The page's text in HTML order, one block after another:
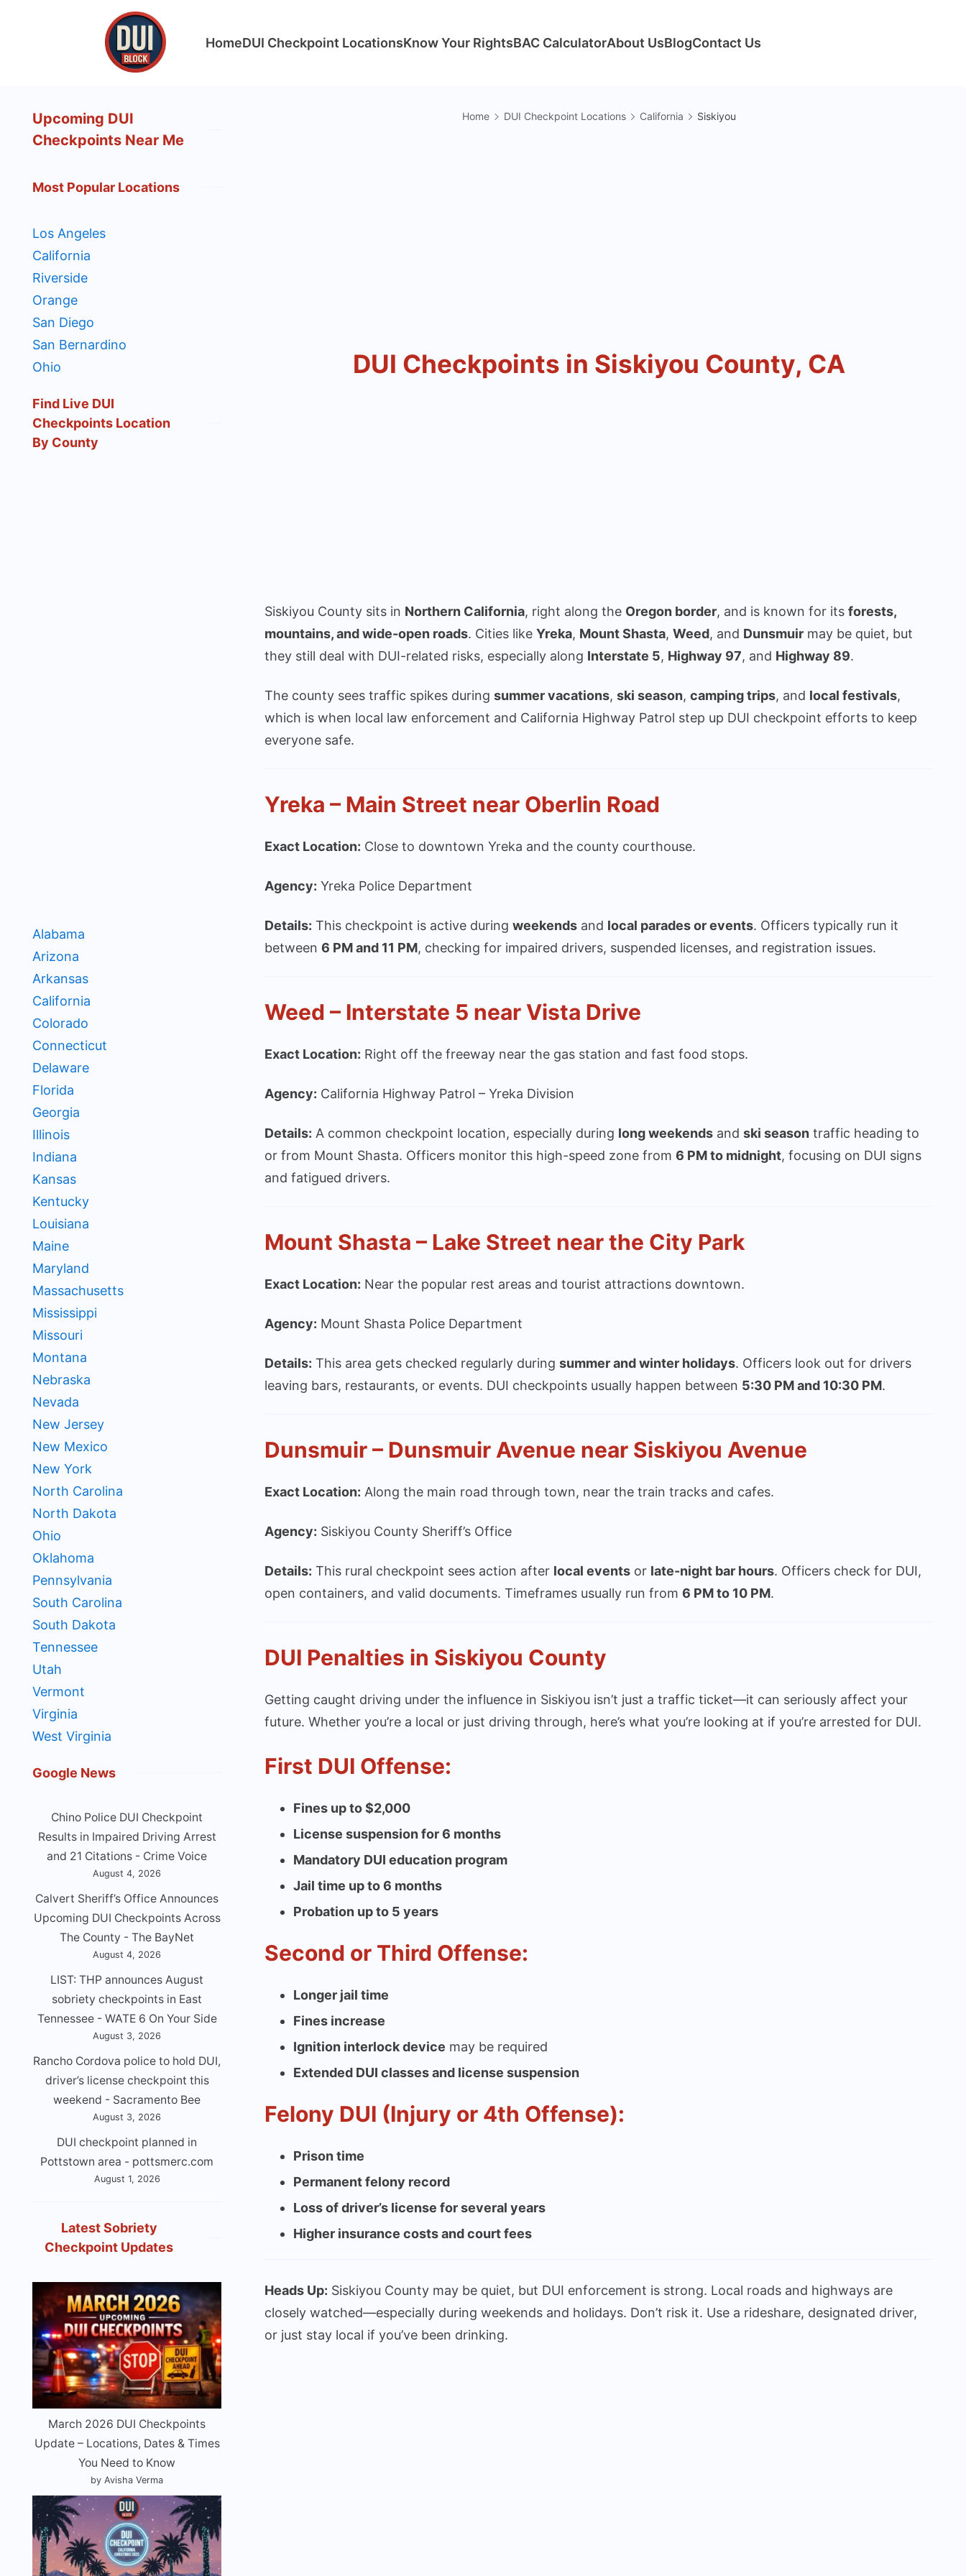
HomeDUI Checkpoint LocationsKnow Your RightsBAC CalculatorAbout UsBlogContact Us
Home DUI Checkpoint Locations California Siskiyou
DUI Checkpoints in Siskiyou County, CA
Siskiyou County sits in Northern California, right along the Oregon border, and is known for itsforests,
mountains, and wide-open roads. Cities likeYreka, Mount Shasta,Weed, and Dunsmuir may be quiet, but
they still deal with DUI-related risks, especially along Interstate 5, Highway 97, and Highway 89.
The county sees traffic spikes duringsummer vacations,ski season,camping trips, and local festivals,
which is when local law enforcement and California Highway Patrol step up DUI checkpoint efforts to keep
everyone safe.
Yreka – Main Street near Oberlin Road
Exact Location: Close to downtown Yreka and the county courthouse.
Agency: Yreka Police Department
Details: This checkpoint is active duringweekends and local parades or events. Officers typically run it
between 6 PM and 11 PM, checking for impaired drivers, suspended licenses, and registration issues.
Weed – Interstate 5 near Vista Drive
Exact Location: Right off the freeway near the gas station and fast food stops.
Agency: California Highway Patrol – Yreka Division
Details: A common checkpoint location, especially during long weekends andski season traffic heading to
or from Mount Shasta. Officers monitor this high-speed zone from 6 PM to midnight, focusing on DUI signs
and fatigued drivers.
Mount Shasta – Lake Street near the City Park
Exact Location: Near the popular rest areas and tourist attractions downtown.
Agency: Mount Shasta Police Department
Details: This area gets checked regularly duringsummer and winter holidays. Officers look out for drivers
leaving bars, restaurants, or events. DUI checkpoints usually happen between 5:30 PM and 10:30 PM.
Dunsmuir – Dunsmuir Avenue near Siskiyou Avenue
Exact Location: Along the main road through town, near the train tracks and cafes.
Agency: Siskiyou County Sheriff’s Office
Details: This rural checkpoint sees action after local events or late-night bar hours. Officers check for DUI,
open containers, and valid documents. Timeframes usually run from 6 PM to 10 PM.
DUI Penalties in Siskiyou County
Getting caught driving under the influence in Siskiyou isn’t just a traffic ticket—it can seriously affect your
future. Whether you’re a local or just driving through, here’s what you’re looking at if you’re arrested for DUI.
First DUI Offense:
Fines up to $2,000
License suspension for 6 months
Mandatory DUI education program
Jail time up to 6 months
Probation up to 5 years
Second or Third Offense:
Longer jail time
Fines increase
Ignition interlock device may be required
Extended DUI classes and license suspension
Felony DUI (Injury or 4th Offense):
Prison time
Permanent felony record
Loss of driver’s license for several years
Higher insurance costs and court fees
Heads Up: Siskiyou County may be quiet, but DUI enforcement is strong. Local roads and highways are
closely watched—especially during weekends and holidays. Don’t risk it. Use a rideshare, designated driver,
or just stay local if you’ve been drinking.
Upcoming DUI
Checkpoints Near Me
Most Popular Locations
Los Angeles
California
Riverside
Orange
San Diego
San Bernardino
Ohio
Find Live DUI
Checkpoints Location
By County
Alabama
Arizona
Arkansas
California
Colorado
Connecticut
Delaware
Florida
Georgia
Illinois
Indiana
Kansas
Kentucky
Louisiana
Maine
Maryland
Massachusetts
Mississippi
Missouri
Montana
Nebraska
Nevada
New Jersey
New Mexico
New York
North Carolina
North Dakota
Ohio
Oklahoma
Pennsylvania
South Carolina
South Dakota
Tennessee
Utah
Vermont
Virginia
West Virginia
Google News
Chino Police DUI Checkpoint
Results in Impaired Driving Arrest
and 21 Citations - Crime Voice
August 4, 2026
Calvert Sheriff’s Office Announces
Upcoming DUI Checkpoints Across
The County - The BayNet
August 4, 2026
LIST: THP announces August
sobriety checkpoints in East
Tennessee - WATE 6 On Your Side
August 3, 2026
Rancho Cordova police to hold DUI,
driver’s license checkpoint this
weekend - Sacramento Bee
August 3, 2026
DUI checkpoint planned in
Pottstown area - pottsmerc.com
August 1, 2026
Latest Sobriety
Checkpoint Updates
March 2026 DUI Checkpoints
Update – Locations, Dates & Times
You Need to Know
by Avisha Verma